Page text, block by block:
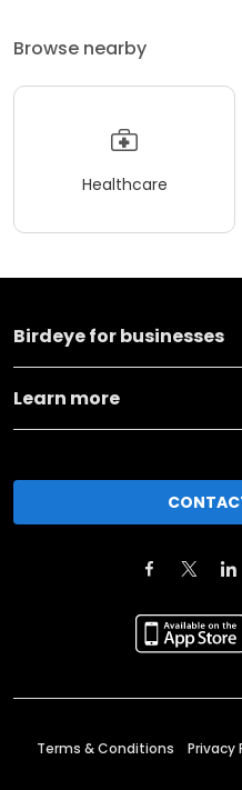
Browse nearby
Healthcare
Birdeye for businesses
Learn more
Terms & Conditions Privacy